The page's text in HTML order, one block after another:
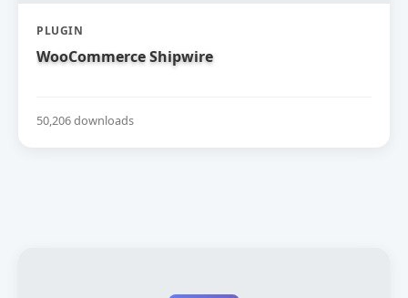
PLUGIN
WooCommerce Shipwire
50,206 downloads